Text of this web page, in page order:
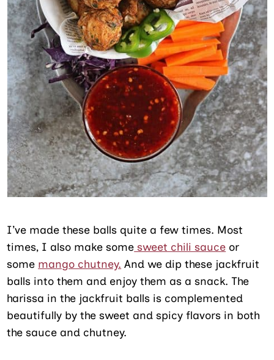
I’ve made these balls quite a few times. Most
times, I also make some sweet chili sauce or
some mango chutney. And we dip these jackfruit
balls into them and enjoy them as a snack. The
harissa in the jackfruit balls is complemented
beautifully by the sweet and spicy flavors in both
the sauce and chutney.